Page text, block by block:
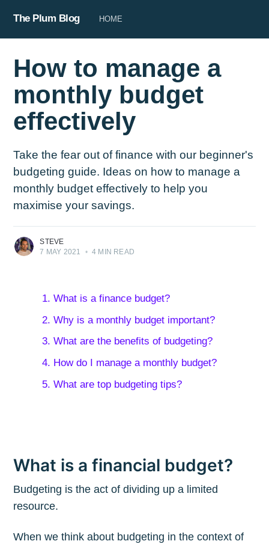
The Plum Blog HOME
How to manage a
monthly budget
effectively
Take the fear out of finance with our beginner's
budgeting guide. Ideas on how to manage a
monthly budget effectively to help you
maximise your savings.
STEVE
7 MAY 2021
• 4 MIN READ
1. What is a finance budget?
2. Why is a monthly budget important?
3. What are the benefits of budgeting?
4. How do I manage a monthly budget?
5. What are top budgeting tips?
What is a financial budget?
Budgeting is the act of dividing up a limited
resource.
When we think about budgeting in the context of